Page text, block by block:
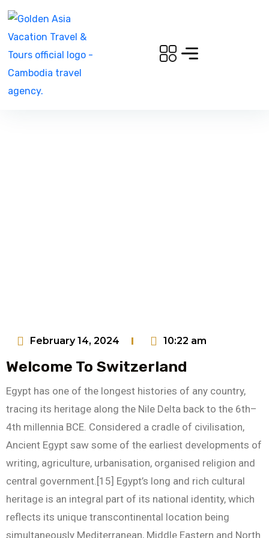
February 14, 2024 10:22 am
Welcome To Switzerland
Egypt has one of the longest histories of any country,
tracing its heritage along the Nile Delta back to the 6th–
4th millennia BCE. Considered a cradle of civilisation,
Ancient Egypt saw some of the earliest developments of
writing, agriculture, urbanisation, organised religion and
central government.[15] Egypt’s long and rich cultural
heritage is an integral part of its national identity, which
reflects its unique transcontinental location being
simultaneously Mediterranean, Middle Eastern and North